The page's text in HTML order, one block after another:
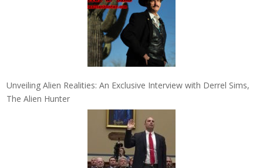
Unveiling Alien Realities: An Exclusive Interview with Derrel Sims,
The Alien Hunter